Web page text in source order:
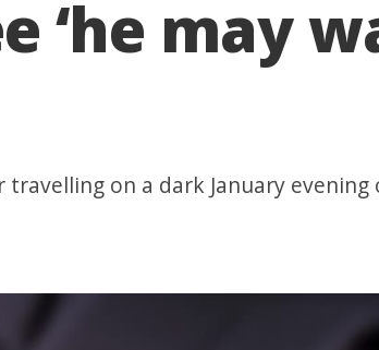
‘he may
travelling on a dark January